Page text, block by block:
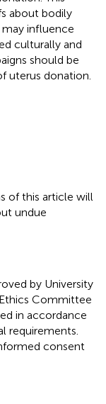
about bodily
influence
culturally and
should be
uterus donation.
of this article will
undue
by University
Committee
in accordance
requirements.
consent